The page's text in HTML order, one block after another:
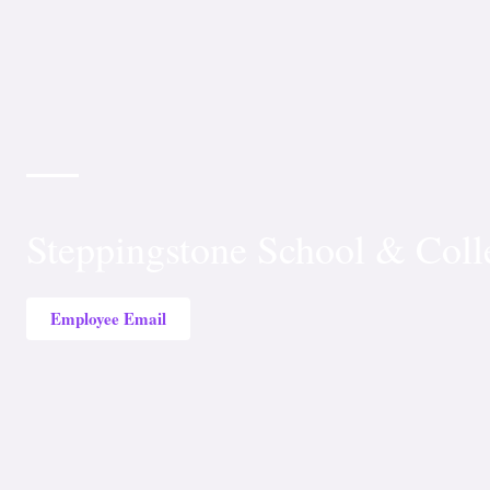
Employee Email